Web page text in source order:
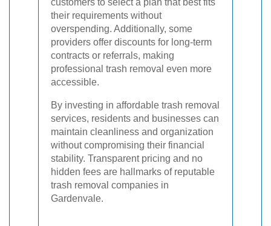
customers to select a plan that best fits
their requirements without
overspending. Additionally, some
providers offer discounts for long-term
contracts or referrals, making
professional trash removal even more
accessible.
By investing in affordable trash removal
services, residents and businesses can
maintain cleanliness and organization
without compromising their financial
stability. Transparent pricing and no
hidden fees are hallmarks of reputable
trash removal companies in
Gardenvale.